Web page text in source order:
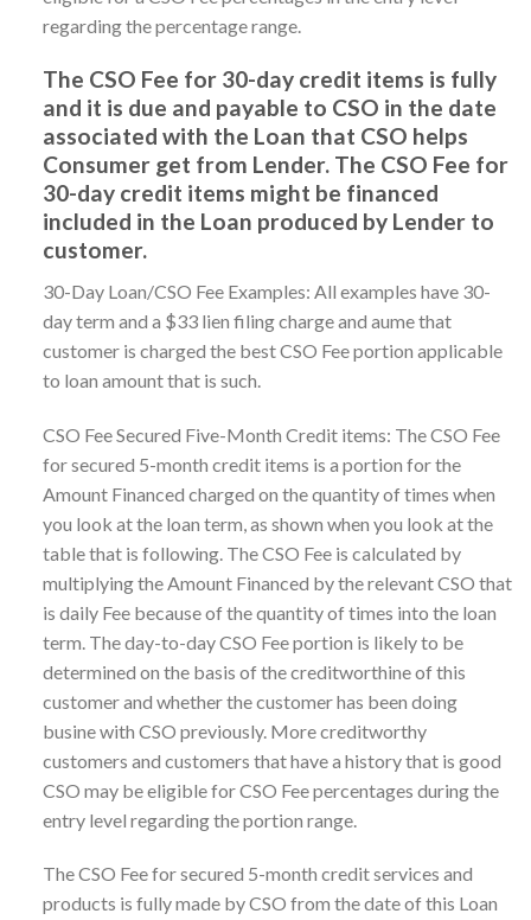
regarding the percentage range.
The CSO Fee for 30-day credit items is fully
and it is due and payable to CSO in the date
associated with the Loan that CSO helps
Consumer get from Lender. The CSO Fee for
30-day credit items might be financed
included in the Loan produced by Lender to
customer.
30-Day Loan/CSO Fee Examples: All examples have 30-
day term and a $33 lien filing charge and aume that
customer is charged the best CSO Fee portion applicable
to loan amount that is such.
CSO Fee Secured Five-Month Credit items: The CSO Fee
for secured 5-month credit items is a portion for the
Amount Financed charged on the quantity of times when
you look at the loan term, as shown when you look at the
table that is following. The CSO Fee is calculated by
multiplying the Amount Financed by the relevant CSO that
is daily Fee because of the quantity of times into the loan
term. The day-to-day CSO Fee portion is likely to be
determined on the basis of the creditworthine of this
customer and whether the customer has been doing
busine with CSO previously. More creditworthy
customers and customers that have a history that is good
CSO may be eligible for CSO Fee percentages during the
entry level regarding the portion range.
The CSO Fee for secured 5-month credit services and
products is fully made by CSO from the date of this Loan